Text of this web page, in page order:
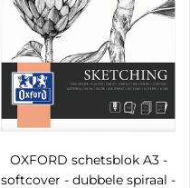
OXFORD schetsblok A3 -
softcover - dubbele spiraal -